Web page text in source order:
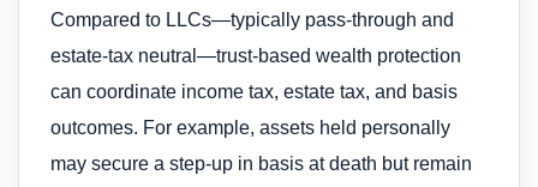
Compared to LLCs—typically pass-through and
estate-tax neutral—trust-based wealth protection
can coordinate income tax, estate tax, and basis
outcomes. For example, assets held personally
may secure a step-up in basis at death but remain